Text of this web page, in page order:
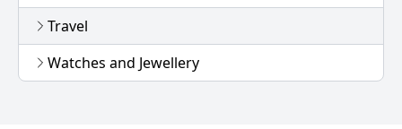
Travel
Watches and Jewellery